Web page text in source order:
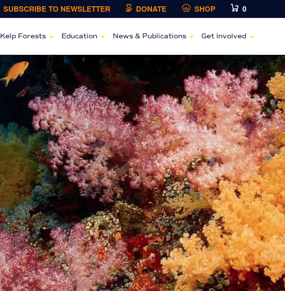
SUBSCRIBE TO NEWSLETTER DONATE SHOP 0
Kelp Forests Education News & Publications Get Involved